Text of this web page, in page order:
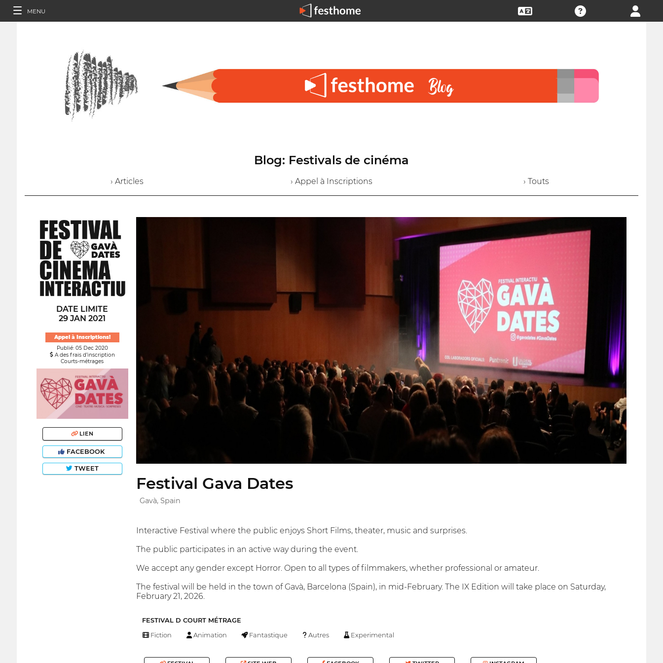
MENU
Blog: Festivals de cinéma
› Articles › Appel à Inscriptions › Touts
DATE LIMITE
29 JAN 2021
Appel à Inscriptions!
Publié: 05 Dec 2020
A des frais d’inscription
Courts-métrages
LIEN
FACEBOOK
TWEET
Festival Gava Dates
Gavà, Spain
Interactive Festival where the public enjoys Short Films, theater, music and surprises.
The public participates in an active way during the event.
We accept any gender except Horror. Open to all types of filmmakers, whether professional or amateur.
The festival will be held in the town of Gavà, Barcelona (Spain), in mid-February. The IX Edition will take place on Saturday,
February 21, 2026.
FESTIVAL D COURT MÉTRAGE
Fiction Animation Fantastique Autres Experimental